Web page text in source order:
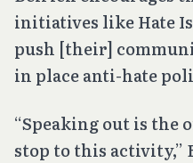
initiatives like Hate
push [their]
in place anti-hate
“Speaking out is the
stop to this activity,”